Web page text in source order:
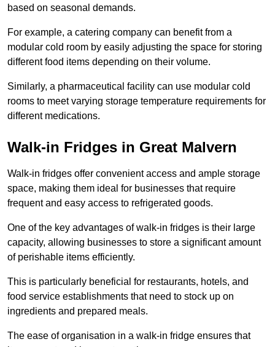
based on seasonal demands.
For example, a catering company can benefit from a
modular cold room by easily adjusting the space for storing
different food items depending on their volume.
Similarly, a pharmaceutical facility can use modular cold
rooms to meet varying storage temperature requirements for
different medications.
Walk-in Fridges in Great Malvern
Walk-in fridges offer convenient access and ample storage
space, making them ideal for businesses that require
frequent and easy access to refrigerated goods.
One of the key advantages of walk-in fridges is their large
capacity, allowing businesses to store a significant amount
of perishable items efficiently.
This is particularly beneficial for restaurants, hotels, and
food service establishments that need to stock up on
ingredients and prepared meals.
The ease of organisation in a walk-in fridge ensures that